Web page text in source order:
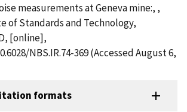
measurements at Geneva mine:, ,
of Standards and Technology,
[online],
NBS.IR.74-369 (Accessed August 6,
formats